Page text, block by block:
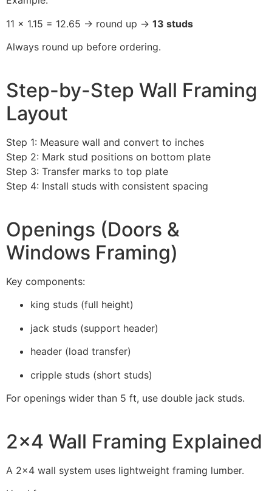
11 × 1.15 = 12.65 → round up → 13 studs
Always round up before ordering.
Step-by-Step Wall Framing
Layout
Step 1: Measure wall and convert to inches
Step 2: Mark stud positions on bottom plate
Step 3: Transfer marks to top plate
Step 4: Install studs with consistent spacing
Openings (Doors &
Windows Framing)
Key components:
king studs (full height)
jack studs (support header)
header (load transfer)
cripple studs (short studs)
For openings wider than 5 ft, use double jack studs.
2×4 Wall Framing Explained
A 2×4 wall system uses lightweight framing lumber.